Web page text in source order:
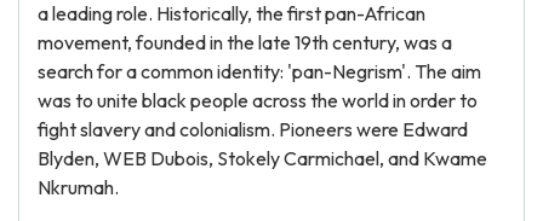
a leading role. Historically, the first pan-African
movement, founded in the late 19th century, was a
search for a common identity: 'pan-Negrism'. The aim
was to unite black people across the world in order to
fight slavery and colonialism. Pioneers were Edward
Blyden, WEB Dubois, Stokely Carmichael, and Kwame
Nkrumah.